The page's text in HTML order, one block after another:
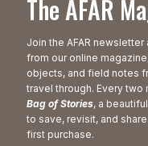
The AFAR
Join the AFAR
from our online
objects, and field notes
travel through. Every two
Bag of Stories, a
to save, revisit, and
first purchase.